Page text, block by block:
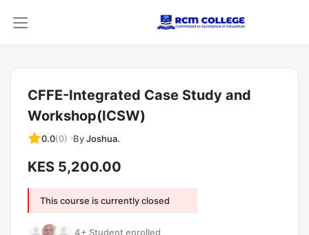
CFFE-Integrated Case Study and
Workshop(ICSW)
0.0(0) ByJoshua.
KES 5,200.00
This course is currently closed
4+ Student enrolled